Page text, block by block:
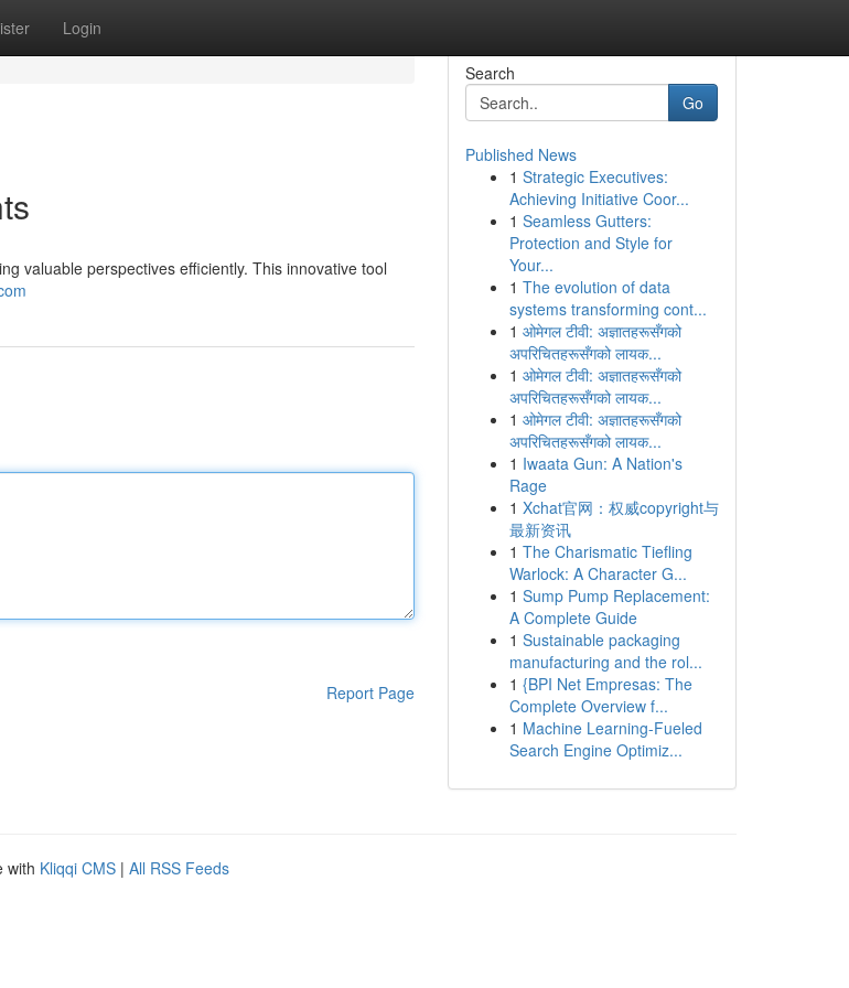
Login
valuable perspectives efficiently. This innovative tool
Report Page
Search
Go
Published News
1 Strategic Executives:
Achieving Initiative Coor...
1 Seamless Gutters:
Protection and Style for
Your...
1 The evolution of data
systems transforming cont...
1 ओमेगल टीवी: अज्ञातहरूसँगको
अपरिचितहरूसँगको लायक...
1 ओमेगल टीवी: अज्ञातहरूसँगको
अपरिचितहरूसँगको लायक...
1 ओमेगल टीवी: अज्ञातहरूसँगको
अपरिचितहरूसँगको लायक...
1 Iwaata Gun: A Nation's
Rage
1 Xchat官网：权威copyright与
最新资讯
1 The Charismatic Tiefling
Warlock: A Character G...
1 Sump Pump Replacement:
A Complete Guide
1 Sustainable packaging
manufacturing and the rol...
1 {BPI Net Empresas: The
Complete Overview f...
1 Machine Learning-Fueled
Search Engine Optimiz...
with Kliqqi CMS | All RSS Feeds